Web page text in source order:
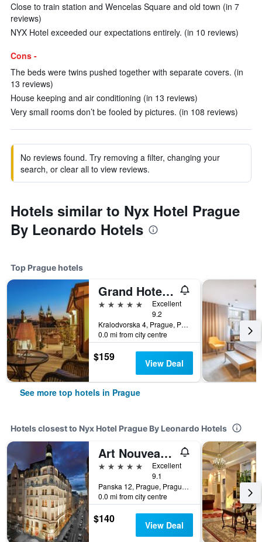
Close to train station and Wencelas Square and old town (in 7
reviews)
NYX Hotel exceeded our expectations entirely. (in 10 reviews)
Cons -
The beds were twins pushed together with separate covers. (in
13 reviews)
House keeping and air conditioning (in 13 reviews)
Very small rooms don’t be fooled by pictures. (in 108 reviews)
No reviews found. Try removing a filter, changing your
search, or clear all to view reviews.
Hotels similar to Nyx Hotel Prague
By Leonardo Hotels
Top Prague hotels
Grand Hotel Bohemia
5 stars
Excellent
9.2
Kralodvorska 4, Prague, Prague Region, Czech Republic
0.0 mi from city centre
$159 View Deal
See more top hotels in Prague
Hotels closest to Nyx Hotel Prague By Leonardo Hotels
Art Nouveau Palace Hotel
5 stars
Excellent
9.1
Panska 12, Prague, Prague Region, Czech Republic
0.0 mi from city centre
$140 View Deal